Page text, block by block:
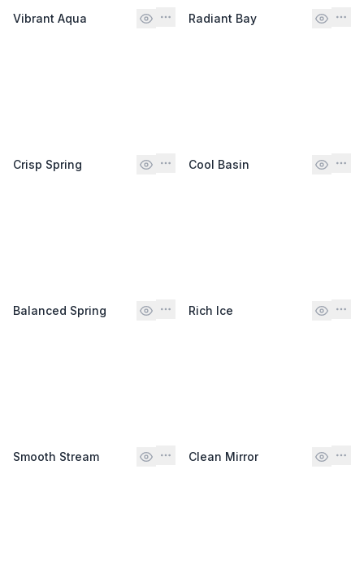
Vibrant Aqua Radiant Bay
Crisp Spring Cool Basin
Balanced Spring Rich Ice
Smooth Stream Clean Mirror